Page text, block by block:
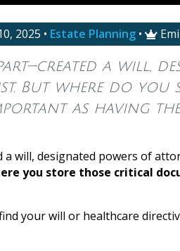
2025 • Estate Planning• 
a will,
But where do
as having
will, designated powers of
you store those critical
your will or healthcare